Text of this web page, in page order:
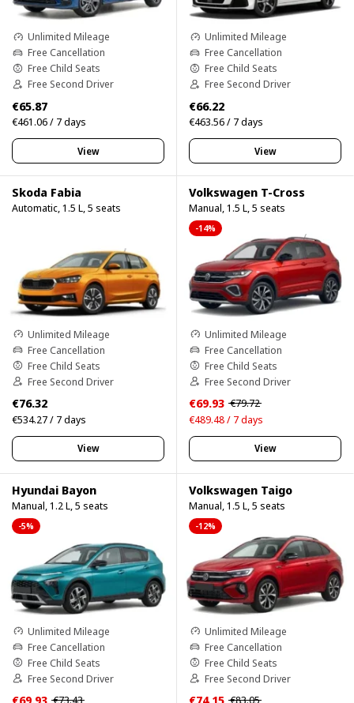
Unlimited Mileage
Free Cancellation
Free Child Seats
Free Second Driver
€65.87
€461.06 / 7 days
View
Unlimited Mileage
Free Cancellation
Free Child Seats
Free Second Driver
€66.22
€463.56 / 7 days
View
Skoda Fabia
Automatic, 1.5 L, 5 seats
Unlimited Mileage
Free Cancellation
Free Child Seats
Free Second Driver
€76.32
€534.27 / 7 days
View
Volkswagen T-Cross
Manual, 1.5 L, 5 seats
-14%
Unlimited Mileage
Free Cancellation
Free Child Seats
Free Second Driver
€69.93 €79.72
€489.48 / 7 days
View
Hyundai Bayon
Manual, 1.2 L, 5 seats
-5%
Unlimited Mileage
Free Cancellation
Free Child Seats
Free Second Driver
€73.43
Volkswagen Taigo
Manual, 1.5 L, 5 seats
-12%
Unlimited Mileage
Free Cancellation
Free Child Seats
Free Second Driver
€83.05